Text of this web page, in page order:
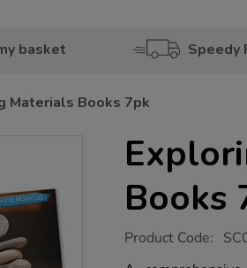
basket Speedy
Materials Books 7pk
Books
https://www.tts-
materials-
Product Code: